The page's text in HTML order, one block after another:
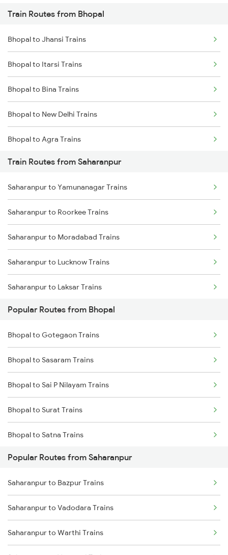
Mumbai to Pune Trains
Delhi to Jammu Trains
Mumbai to Delhi Trains
Mumbai to Goa Trains
Chennai to Coimbatore Trains
Train Routes from Bhopal
Bhopal to Jhansi Trains
Bhopal to Itarsi Trains
Bhopal to Bina Trains
Bhopal to New Delhi Trains
Bhopal to Agra Trains
Bhopal to Vidisha Trains
Train Routes from Saharanpur
Saharanpur to Yamunanagar Trains
Saharanpur to Roorkee Trains
Saharanpur to Moradabad Trains
Saharanpur to Lucknow Trains
Saharanpur to Laksar Trains
Saharanpur to Rajpura Trains
Saharanpur to Phagwara Trains
Saharanpur to Bareilly Trains
Saharanpur to Jalandhar Trains
Popular Routes from Bhopal
Bhopal to Gotegaon Trains
Bhopal to Sasaram Trains
Bhopal to Sai P Nilayam Trains
Bhopal to Surat Trains
Bhopal to Satna Trains
Bhopal to Satara Trains
Bhopal to Solapur Trains
Bhopal to Siwan Trains
Bhopal to Suwasra Trains
Popular Routes from Saharanpur
Saharanpur to Bazpur Trains
Saharanpur to Vadodara Trains
Saharanpur to Warthi Trains